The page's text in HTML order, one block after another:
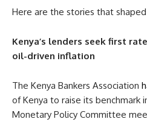
Here are the stories that
Kenya’s lenders seek first
oil-driven inflation
The Kenya Bankers Association
of Kenya to raise its benchmark
Monetary Policy Committee